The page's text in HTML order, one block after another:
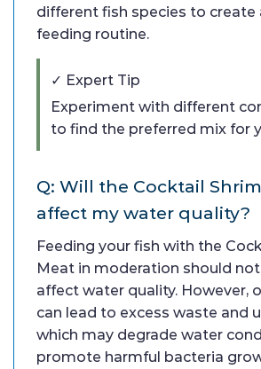
different fish species to create
feeding routine.
✓ Expert Tip
Experiment with different
to find the preferred mix for
Q: Will the Cocktail
affect my water quality?
Feeding your fish with the
Meat in moderation should
affect water quality. However,
can lead to excess waste and
which may degrade water
promote harmful bacteria